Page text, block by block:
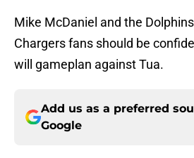
Mike McDaniel and the
Chargers fans should be
will gameplan against Tua.
Add us as a preferred
Google